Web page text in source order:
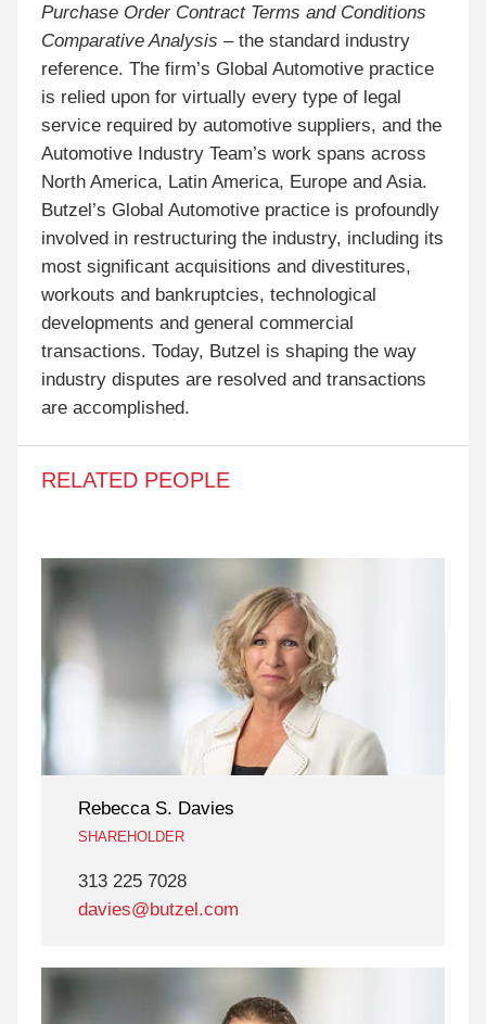
Purchase Order Contract Terms and Conditions
Comparative Analysis – the standard industry
reference. The firm’s Global Automotive practice
is relied upon for virtually every type of legal
service required by automotive suppliers, and the
Automotive Industry Team’s work spans across
North America, Latin America, Europe and Asia.
Butzel’s Global Automotive practice is profoundly
involved in restructuring the industry, including its
most significant acquisitions and divestitures,
workouts and bankruptcies, technological
developments and general commercial
transactions. Today, Butzel is shaping the way
industry disputes are resolved and transactions
are accomplished.
RELATED PEOPLE
Rebecca S. Davies
SHAREHOLDER
313 225 7028
davies@butzel.com